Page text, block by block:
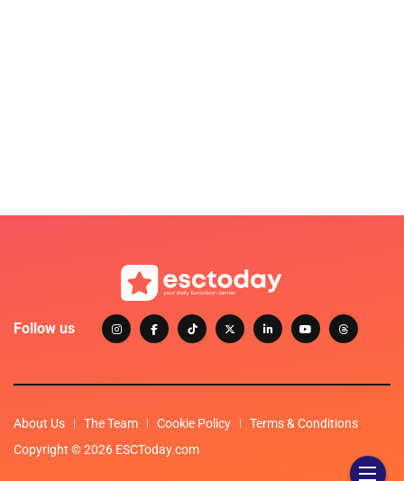
Follow us
About Us The Team Cookie Policy
Terms & Conditions
Copyright © 2026 ESCToday.com